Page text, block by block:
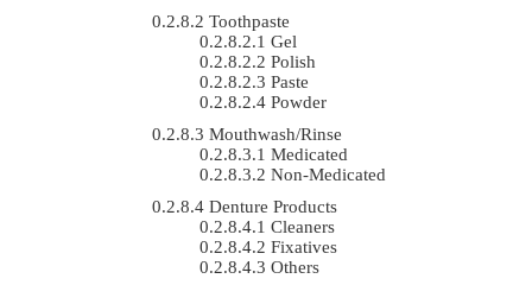
Toothpaste
Gel
Polish
Paste
Powder
Mouthwash/Rinse
Medicated
Non-Medicated
Denture Products
Cleaners
Fixatives
Others